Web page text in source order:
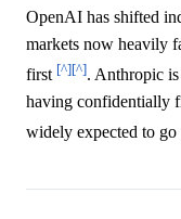
OpenAI has shifted
markets now heavily
first [^][^]. Anthropic
having confidentially
widely expected to